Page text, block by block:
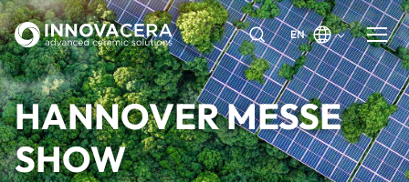
EN
HANNOVER MESSE
SHOW